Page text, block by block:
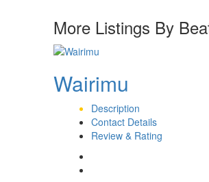
More Listings By
Wairimu
Description
Contact Details
Review & Rating